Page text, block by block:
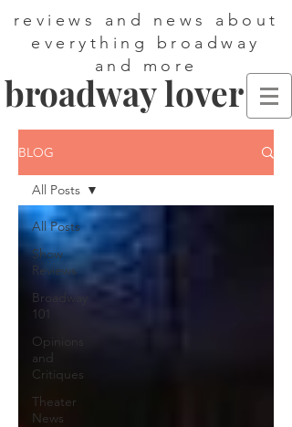
reviews and news about
everything broadway
and more
broadway lover
BLOG
All Posts
Show
Reviews
Broadway
101
Opinions
and
Critiques
Theater
News
All Posts